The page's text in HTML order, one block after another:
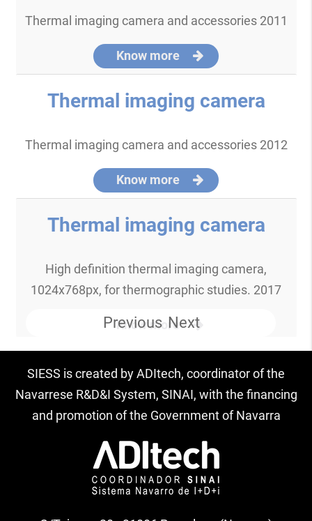
Thermal imaging camera and accessories 2011
Know more
Thermal imaging camera
Thermal imaging camera and accessories 2012
Know more
Thermal imaging camera
High definition thermal imaging camera,
1024x768px, for thermographic studies. 2017
Know more
Previous Next
SIESS is created by ADItech, coordinator of the
Navarrese R&D&I System, SINAI, with the financing
and promotion of the Government of Navarra